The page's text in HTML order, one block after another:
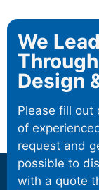
We
Design
Please fill out
of
request and
possible to
with a quote